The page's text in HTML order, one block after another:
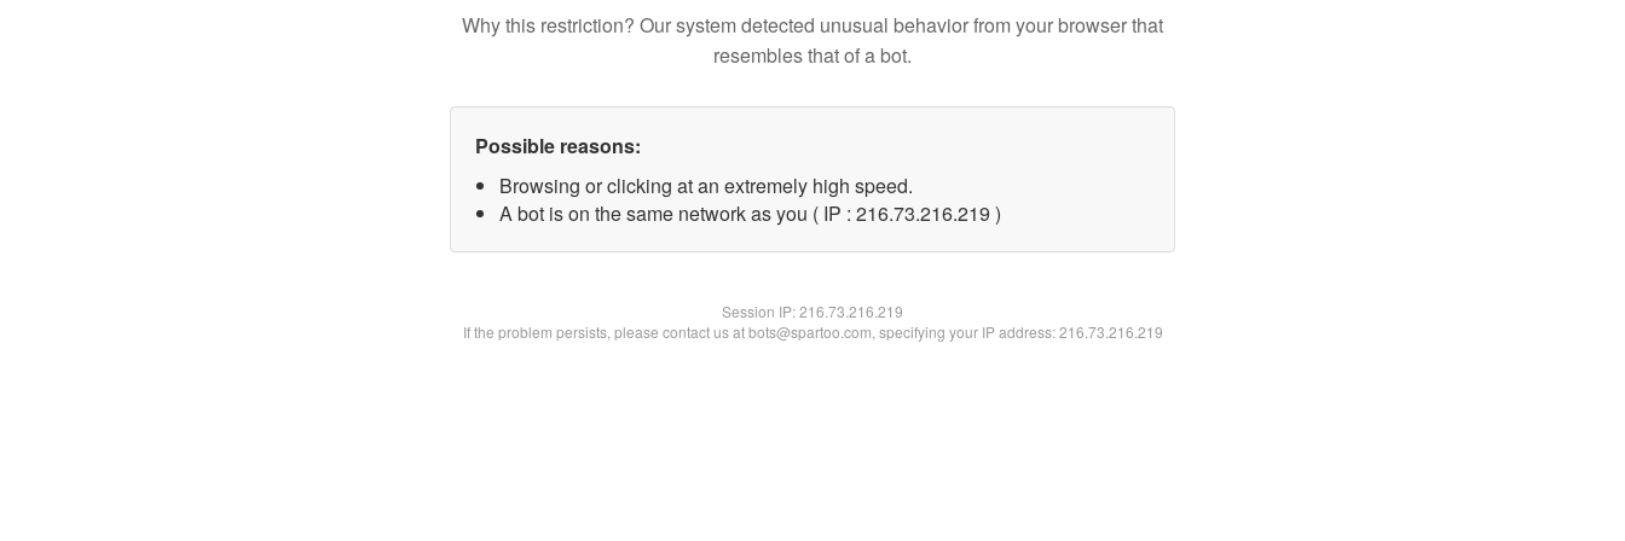
Why this restriction? Our system detected unusual behavior from your browser that
resembles that of a bot.
Possible reasons:
Browsing or clicking at an extremely high speed.
A bot is on the same network as you ( IP : 216.73.216.219 )
Session IP:216.73.216.219
If the problem persists, please contact us at bots@spartoo.com, specifying your IP address: 216.73.216.219